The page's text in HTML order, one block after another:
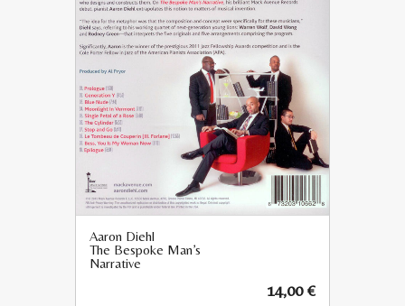
Aaron Diehl
The Bespoke Man’s
Narrative
14,00€